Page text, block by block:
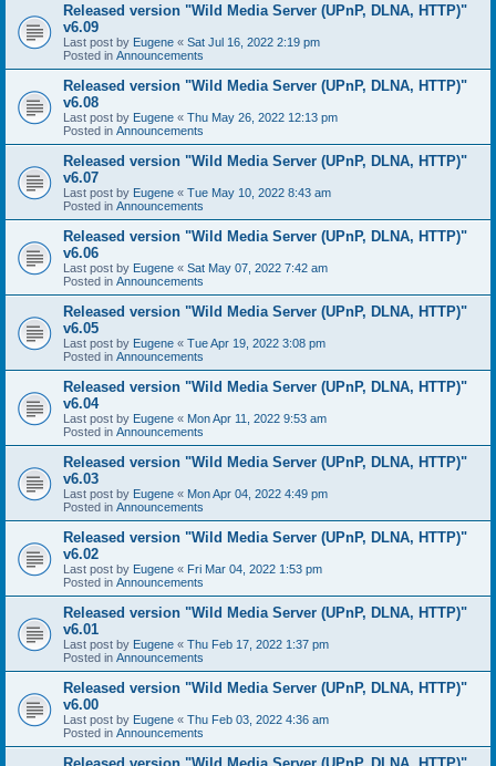
Released version "Wild Media Server (UPnP, DLNA, HTTP)"
v6.09
Last post by Eugene « Sat Jul 16, 2022 2:19 pm
Posted in Announcements
Released version "Wild Media Server (UPnP, DLNA, HTTP)"
v6.08
Last post by Eugene « Thu May 26, 2022 12:13 pm
Posted in Announcements
Released version "Wild Media Server (UPnP, DLNA, HTTP)"
v6.07
Last post by Eugene « Tue May 10, 2022 8:43 am
Posted in Announcements
Released version "Wild Media Server (UPnP, DLNA, HTTP)"
v6.06
Last post by Eugene « Sat May 07, 2022 7:42 am
Posted in Announcements
Released version "Wild Media Server (UPnP, DLNA, HTTP)"
v6.05
Last post by Eugene « Tue Apr 19, 2022 3:08 pm
Posted in Announcements
Released version "Wild Media Server (UPnP, DLNA, HTTP)"
v6.04
Last post by Eugene « Mon Apr 11, 2022 9:53 am
Posted in Announcements
Released version "Wild Media Server (UPnP, DLNA, HTTP)"
v6.03
Last post by Eugene « Mon Apr 04, 2022 4:49 pm
Posted in Announcements
Released version "Wild Media Server (UPnP, DLNA, HTTP)"
v6.02
Last post by Eugene « Fri Mar 04, 2022 1:53 pm
Posted in Announcements
Released version "Wild Media Server (UPnP, DLNA, HTTP)"
v6.01
Last post by Eugene « Thu Feb 17, 2022 1:37 pm
Posted in Announcements
Released version "Wild Media Server (UPnP, DLNA, HTTP)"
v6.00
Last post by Eugene « Thu Feb 03, 2022 4:36 am
Posted in Announcements
Released version "Wild Media Server (UPnP, DLNA, HTTP)"